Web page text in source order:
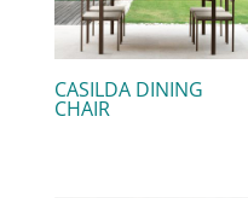
CASILDA DINING
CHAIR